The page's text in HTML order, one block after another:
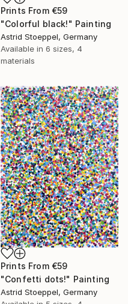
Prints From €59
"Colorful black!" Painting
Astrid Stoeppel, Germany
Available in 6 sizes, 4
materials
Prints From €59
"Confetti dots!" Painting
Astrid Stoeppel, Germany